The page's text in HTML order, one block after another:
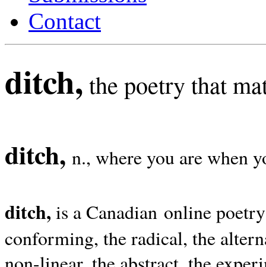
Contact
ditch, the poetry that
ditch, n., where you are when
ditch, is a Canadian online
conforming, the radical, the